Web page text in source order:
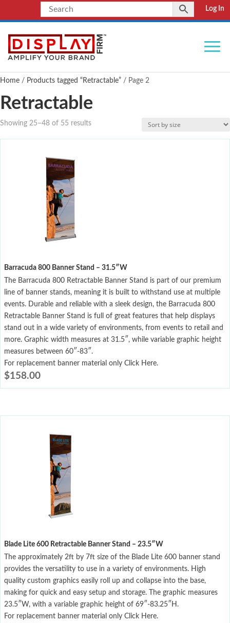
Log In
Home / Products tagged “Retractable” / Page 2
Retractable
Showing 25–48 of 55 results
Barracuda 800 Banner Stand – 31.5″W
The Barracuda 800 Retractable Banner Stand is part of our premium
line of banner stands, meaning it is built to withstand use at multiple
events. Durable and reliable with a sleek design, the Barracuda 800
Retractable Banner Stand is full of great features that help displays
stand out in a wide variety of environments, from events to retail and
more. Graphic width measures at 31.5″, while variable graphic height
measures between 60″-83″.
For replacement banner material only Click Here.
$158.00
Blade Lite 600 Retractable Banner Stand – 23.5″W
The approximately 2ft by 7ft size of the Blade Lite 600 banner stand
provides the versatility to use in a variety of environments. High
quality custom graphics easily roll up and collapse into the base,
making for quick and easy setup and storage. The graphic measures
23.5″W, with a variable graphic height of 69″-83.25″H.
For replacement banner material only Click Here.